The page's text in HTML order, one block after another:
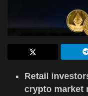
Retail
crypto market